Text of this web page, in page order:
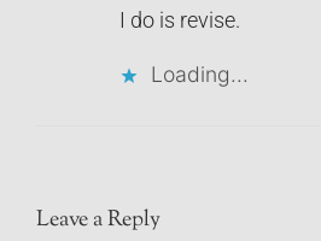
I do is revise.
Loading...
Leave a Reply